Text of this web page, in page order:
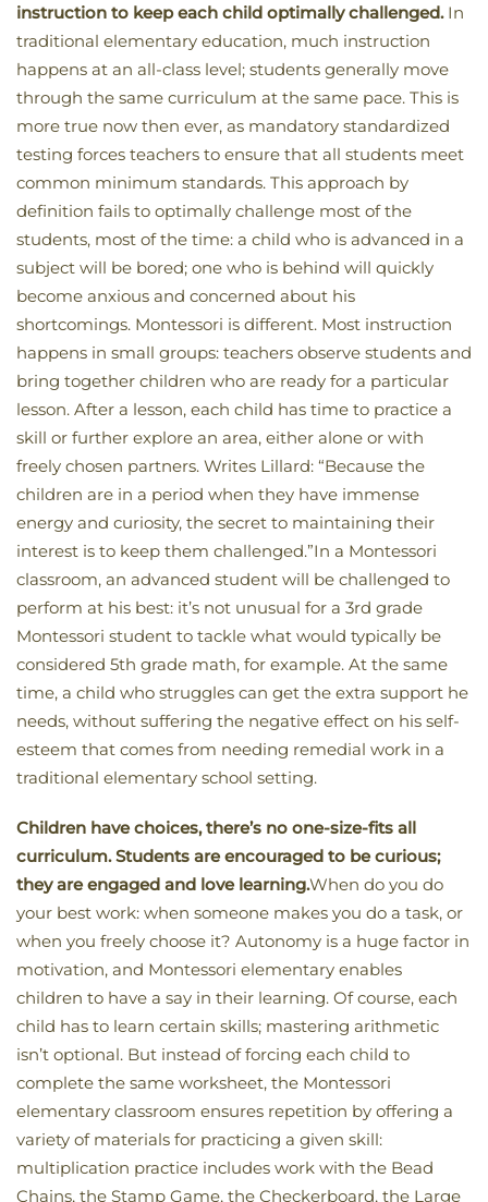
instruction to keep each child optimally challenged.In
traditional elementary education, much instruction
happens at an all-class level; students generally move
through the same curriculum at the same pace. This is
more true now then ever, as mandatory standardized
testing forces teachers to ensure that all students meet
common minimum standards. This approach by
definition fails to optimally challenge most of the
students, most of the time: a child who is advanced in a
subject will be bored; one who is behind will quickly
become anxious and concerned about his
shortcomings. Montessori is different. Most instruction
happens in small groups: teachers observe students and
bring together children who are ready for a particular
lesson. After a lesson, each child has time to practice a
skill or further explore an area, either alone or with
freely chosen partners. Writes Lillard: “Because the
children are in a period when they have immense
energy and curiosity, the secret to maintaining their
interest is to keep them challenged.”In a Montessori
classroom, an advanced student will be challenged to
perform at his best: it’s not unusual for a 3rd grade
Montessori student to tackle what would typically be
considered 5th grade math, for example. At the same
time, a child who struggles can get the extra support he
needs, without suffering the negative effect on his self-
esteem that comes from needing remedial work in a
traditional elementary school setting.
Children have choices, there’s no one-size-fits all
curriculum. Students are encouraged to be curious;
they are engaged and love learning.When do you do
your best work: when someone makes you do a task, or
when you freely choose it? Autonomy is a huge factor in
motivation, and Montessori elementary enables
children to have a say in their learning. Of course, each
child has to learn certain skills; mastering arithmetic
isn’t optional. But instead of forcing each child to
complete the same worksheet, the Montessori
elementary classroom ensures repetition by offering a
variety of materials for practicing a given skill:
multiplication practice includes work with the Bead
Chains, the Stamp Game, the Checkerboard, the Large